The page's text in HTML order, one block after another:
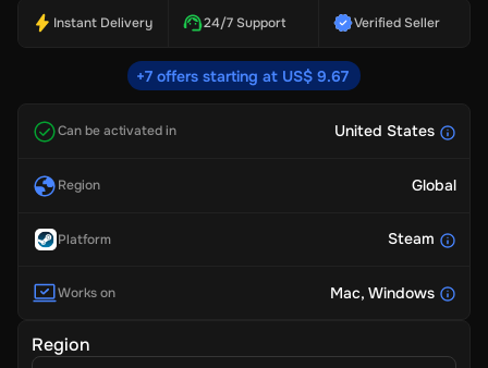
Instant Delivery 24/7 Support Verified Seller
+7 offers starting at US$ 9.67
Can be activated in United States
Region Global
Platform Steam
Works on Mac, Windows
Region